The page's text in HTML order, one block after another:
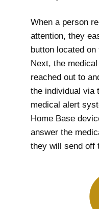
When a person
attention, they
button located
Next, the
reached out to
the individual via
medical alert
Home Base
answer the
they will send off